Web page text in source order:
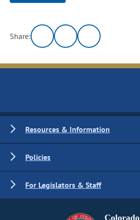
Share:
Resources & Information
Policies
For Legislators & Staff
Colorado